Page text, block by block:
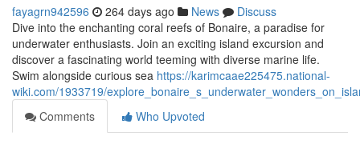
fayagrn942596 264 days ago News
Discuss
Dive into the enchanting coral reefs of Bonaire, a paradise for
underwater enthusiasts. Join an exciting island excursion and
discover a fascinating world teeming with diverse marine life.
Swim alongside curious sea https://karimcaae225475.national-
wiki.com/1933719/
Comments
Who Upvoted